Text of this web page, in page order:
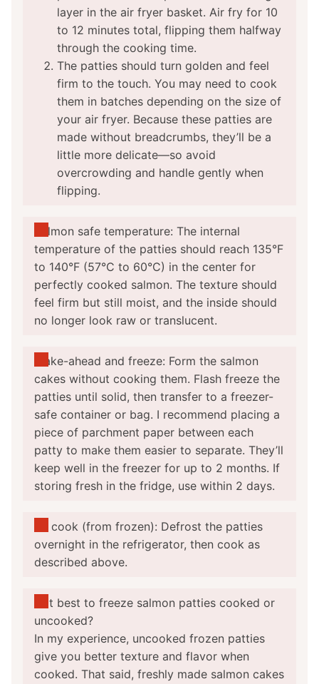
layer in the air fryer basket. Air fry for 10
to 12 minutes total, flipping them halfway
through the cooking time.
The patties should turn golden and feel
firm to the touch. You may need to cook
them in batches depending on the size of
your air fryer. Because these patties are
made without breadcrumbs, they’ll be a
little more delicate—so avoid
overcrowding and handle gently when
flipping.
Salmon safe temperature: The internal
temperature of the patties should reach 135°F
to 140°F (57°C to 60°C) in the center for
perfectly cooked salmon. The texture should
feel firm but still moist, and the inside should
no longer look raw or translucent.
Make-ahead and freeze: Form the salmon
cakes without cooking them. Flash freeze the
patties until solid, then transfer to a freezer-
safe container or bag. I recommend placing a
piece of parchment paper between each
patty to make them easier to separate. They’ll
keep well in the freezer for up to 2 months. If
storing fresh in the fridge, use within 2 days.
To cook (from frozen): Defrost the patties
overnight in the refrigerator, then cook as
described above.
Is it best to freeze salmon patties cooked or
uncooked?
In my experience, uncooked frozen patties
give you better texture and flavor when
cooked. That said, freshly made salmon cakes